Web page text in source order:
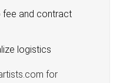
fee and contract
logistics
for